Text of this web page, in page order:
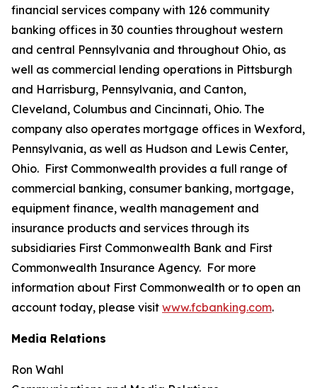
financial services company with 126 community
banking offices in 30 counties throughout western
and central Pennsylvania and throughout Ohio, as
well as commercial lending operations in Pittsburgh
and Harrisburg, Pennsylvania, and Canton,
Cleveland, Columbus and Cincinnati, Ohio. The
company also operates mortgage offices in Wexford,
Pennsylvania, as well as Hudson and Lewis Center,
Ohio. First Commonwealth provides a full range of
commercial banking, consumer banking, mortgage,
equipment finance, wealth management and
insurance products and services through its
subsidiaries First Commonwealth Bank and First
Commonwealth Insurance Agency. For more
information about First Commonwealth or to open an
account today, please visit www.fcbanking.com.
Media Relations
Ron Wahl